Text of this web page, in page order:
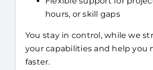
Type 2 compliance
hours, or skill gaps
You stay in control, while we